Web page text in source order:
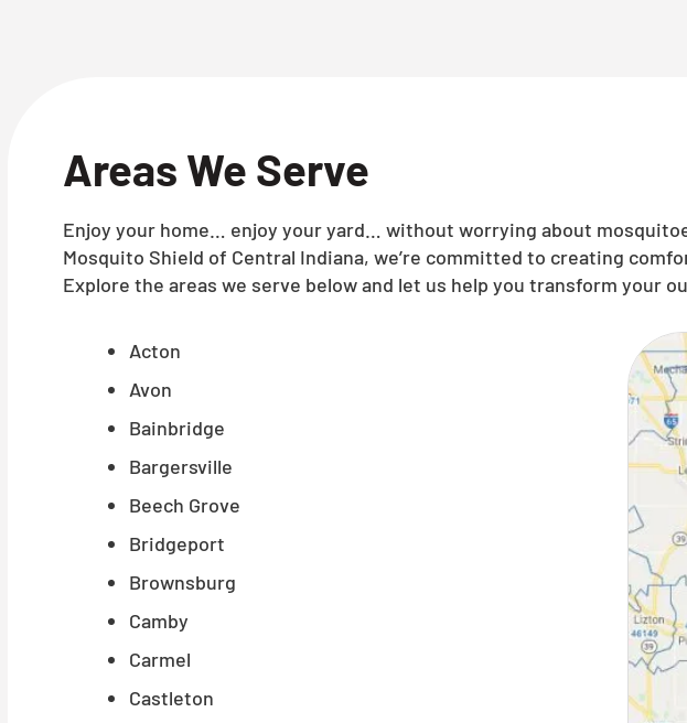
Areas We Serve
Enjoy your home… enjoy your yard… without worrying about
Mosquito Shield of Central Indiana, we’re committed to creating
Explore the areas we serve below and let us help you transform your
Acton
Avon
Bainbridge
Bargersville
Beech Grove
Bridgeport
Brownsburg
Camby
Carmel
Castleton